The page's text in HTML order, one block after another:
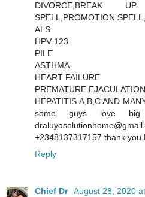
DIVORCE,BREAK
SPELL,PROMOTION
ALS
HPV 123
PILE
ASTHMA
HEART FAILURE
PREMATURE EJACULATION
HEPATITIS A,B,C AND
some guys love
+2348137317157 thank you
Reply
Chief Dr August 28, 2020